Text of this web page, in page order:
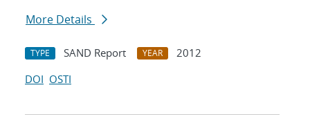
More Details
TYPE SAND Report YEAR
2012
DOI OSTI